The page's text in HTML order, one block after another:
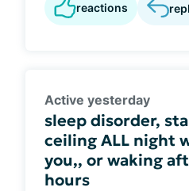
reactions
Active yesterday
sleep disorder,
ceiling ALL night
you,, or waking
hours